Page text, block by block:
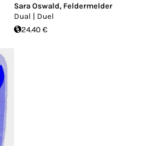
Sara Oswald, Feldermelder
Dual | Duel
24.40 €